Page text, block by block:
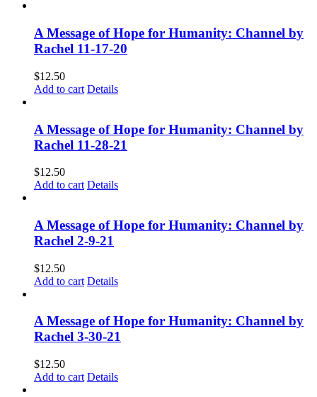
A Message of Hope for Humanity: Channel by
Rachel 11-17-20
$12.50
Add to cart Details
A Message of Hope for Humanity: Channel by
Rachel 11-28-21
$12.50
Add to cart Details
A Message of Hope for Humanity: Channel by
Rachel 2-9-21
$12.50
Add to cart Details
A Message of Hope for Humanity: Channel by
Rachel 3-30-21
$12.50
Add to cart Details